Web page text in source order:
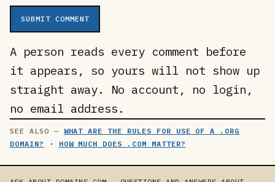
SUBMIT COMMENT
A person reads every comment before
it appears, so yours will not show up
straight away. No account, no login,
no email address.
WHAT ARE THE RULES FOR USE OF A .ORG
DOMAIN?
· HOW MUCH DOES .COM MATTER?